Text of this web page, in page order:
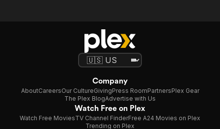
Company
AboutCareersOur CultureGivingPress RoomPartnersPlex Gear
The Plex BlogAdvertise with Us
Watch Free on Plex
Watch Free MoviesTV Channel FinderFree A24 Movies on Plex
Trending on Plex